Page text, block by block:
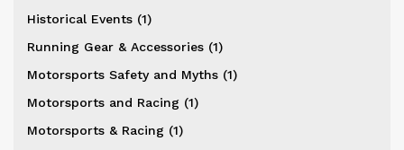
Historical Events (1)
Running Gear & Accessories (1)
Motorsports Safety and Myths (1)
Motorsports and Racing (1)
Motorsports & Racing (1)